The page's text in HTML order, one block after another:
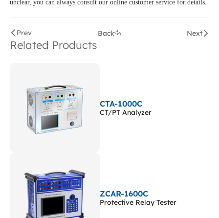
unclear, you can always consult our online customer service for details.
Prev Back Next
Related Products
CTA-1000C
CT/PT Analyzer
ZCAR-1600C
Protective Relay Tester